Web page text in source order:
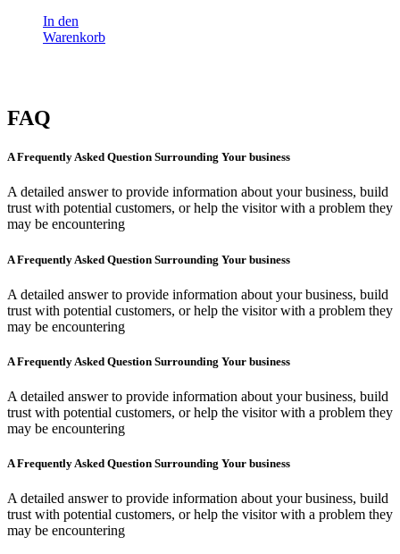
In den
Warenkorb
FAQ
A Frequently Asked Question Surrounding Your business
A detailed answer to provide information about your business, build
trust with potential customers, or help the visitor with a problem they
may be encountering
A Frequently Asked Question Surrounding Your business
A detailed answer to provide information about your business, build
trust with potential customers, or help the visitor with a problem they
may be encountering
A Frequently Asked Question Surrounding Your business
A detailed answer to provide information about your business, build
trust with potential customers, or help the visitor with a problem they
may be encountering
A Frequently Asked Question Surrounding Your business
A detailed answer to provide information about your business, build
trust with potential customers, or help the visitor with a problem they
may be encountering